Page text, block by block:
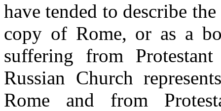
have tended to describe
copy of Rome, or as a
suffering from
Russian Church
Rome and from